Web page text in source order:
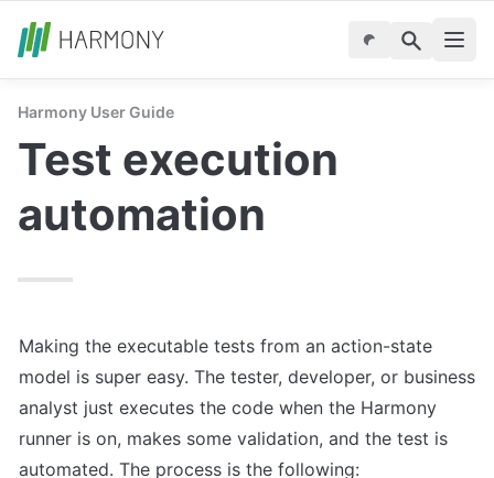
Harmony User Guide
Test execution
automation
Making the executable tests from an action-state
model is super easy. The tester, developer, or business
analyst just executes the code when the Harmony
runner is on, makes some validation, and the test is
automated. The process is the following: